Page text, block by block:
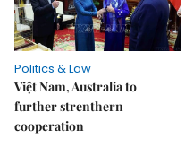
Politics & Law
Việt Nam, Australia to
further strenthern
cooperation